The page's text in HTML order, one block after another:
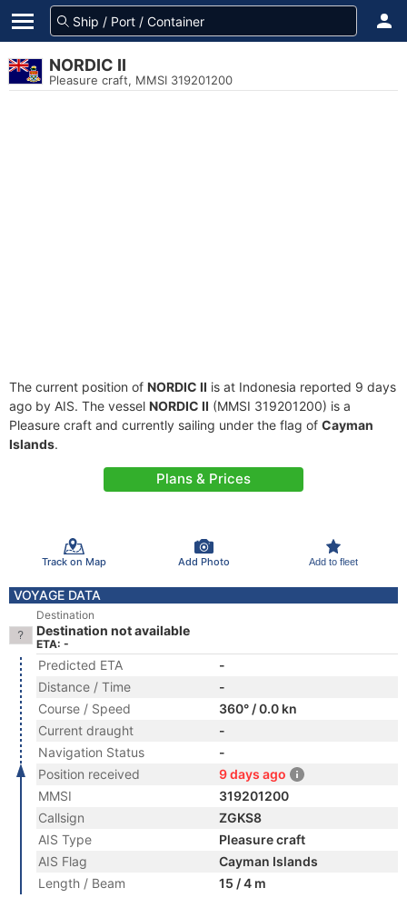
NORDIC II
Pleasure craft, MMSI 319201200
The current position of NORDIC II is at Indonesia reported 9 days
ago by AIS. The vessel NORDIC II (MMSI 319201200) is a
Pleasure craft and currently sailing under the flag of Cayman
Islands.
Plans & Prices
Track on Map Add Photo Add to fleet
VOYAGE DATA
Destination
Destination not available
ETA: -
Predicted ETA
-
Distance / Time
-
Course / Speed
360° / 0.0 kn
Current draught
-
Navigation Status
-
Position received
9 days ago
MMSI
319201200
Callsign
ZGKS8
AIS Type
Pleasure craft
AIS Flag
Cayman Islands
Length / Beam
15 / 4 m